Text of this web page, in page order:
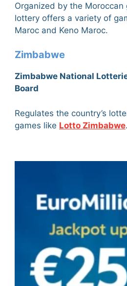
Organized by the Moroccan
lottery offers a variety of
Maroc and Keno Maroc.
Zimbabwe
Zimbabwe National
Board
Regulates the country’s
games like Lotto Zimbabwe.